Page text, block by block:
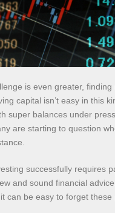
is even greater, finding
capital isn’t easy in this
super balances under
are starting to question
successfully requires
and sound financial
can be easy to forget these